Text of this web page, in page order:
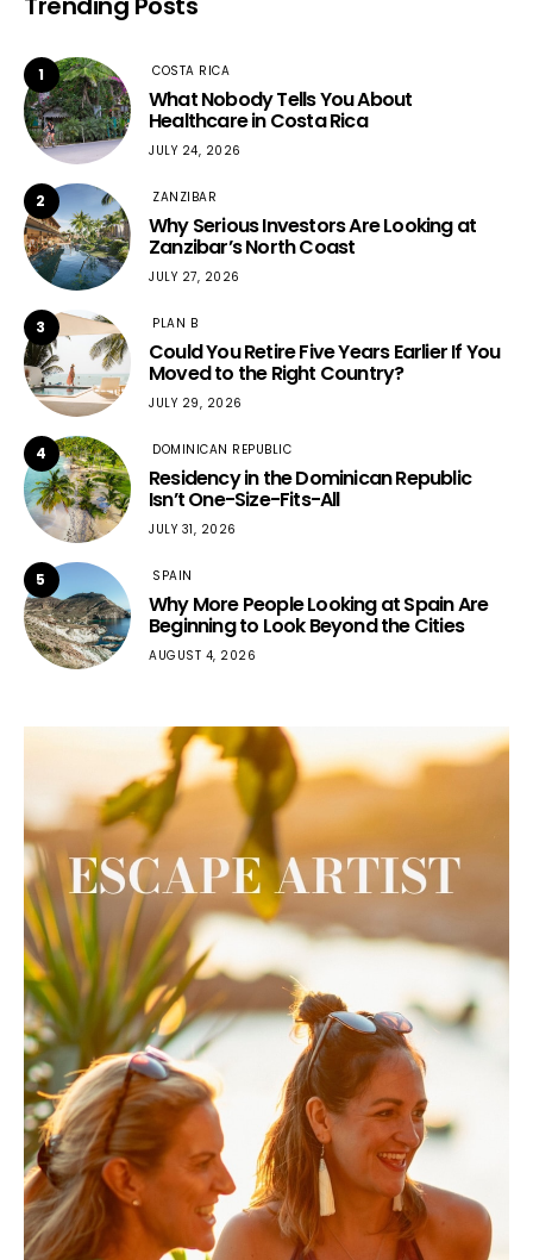
1 COSTA RICA
What Nobody Tells You About
Healthcare in Costa Rica
JULY 24, 2026
2 ZANZIBAR
Why Serious Investors Are Looking at
Zanzibar’s North Coast
JULY 27, 2026
3 PLAN B
Could You Retire Five Years Earlier If You
Moved to the Right Country?
JULY 29, 2026
4 DOMINICAN REPUBLIC
Residency in the Dominican Republic
Isn’t One-Size-Fits-All
JULY 31, 2026
5 SPAIN
Why More People Looking at Spain Are
Beginning to Look Beyond the Cities
AUGUST 4, 2026